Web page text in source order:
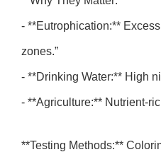
- **Eutrophication:**
zones.”
- **Drinking Water:** High
- **Agriculture:** Nutrient-
**Testing Methods:**